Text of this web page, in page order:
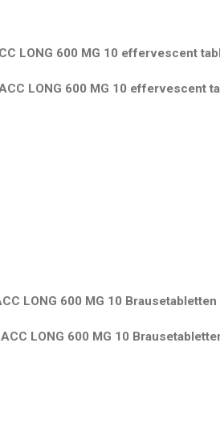
LONG 600 MG 10 effervescent
LONG 600 MG 10 effervescent
LONG 600 MG 10 Brausetabletten
LONG 600 MG 10